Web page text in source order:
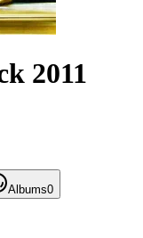
2011
Albums0